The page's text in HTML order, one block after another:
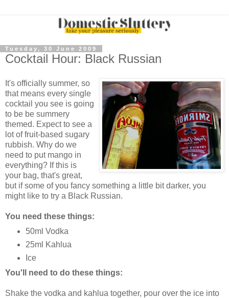
Tuesday, 30 June 2009
Cocktail Hour: Black Russian
It's officially summer, so
that means every single
cocktail you see is going
to be be summery
themed. Expect to see a
lot of fruit-based sugary
rubbish. Why do we
need to put mango in
everything? If this is
your bag, that's great,
but if some of you fancy something a little bit darker, you
might like to try a Black Russian.
You need these things:
50ml Vodka
25ml Kahlua
Ice
You'll need to do these things:
Shake the vodka and kahlua together, pour over the ice into